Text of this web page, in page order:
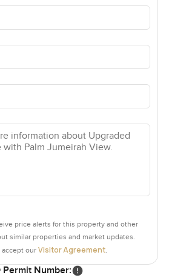
price alerts for this property and other
similar properties and market updates.
accept our Visitor Agreement.
Permit Number: